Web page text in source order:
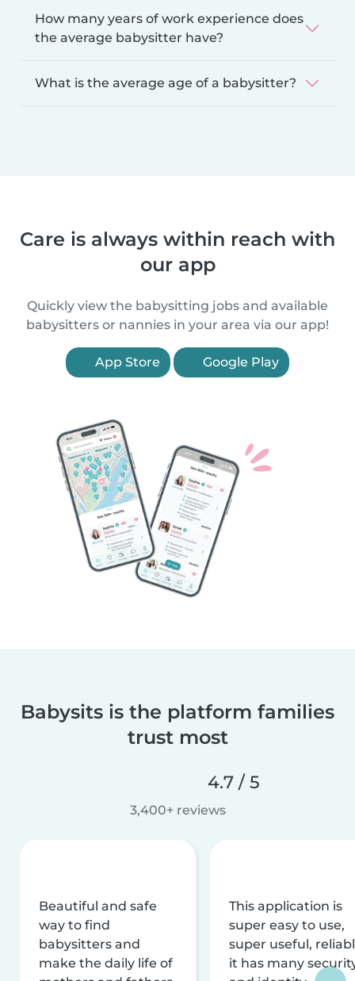
How many years of work experience does
the average babysitter have?
What is the average age of a babysitter?
Care is always within reach with
our app
Quickly view the babysitting jobs and available
babysitters or nannies in your area via our app!
App Store Google Play
Babysits is the platform families
trust most
4.7 / 5
3,400+ reviews
Beautiful and safe
way to find
babysitters and
make the daily life of
This application is
super easy to use,
super useful,
it has many